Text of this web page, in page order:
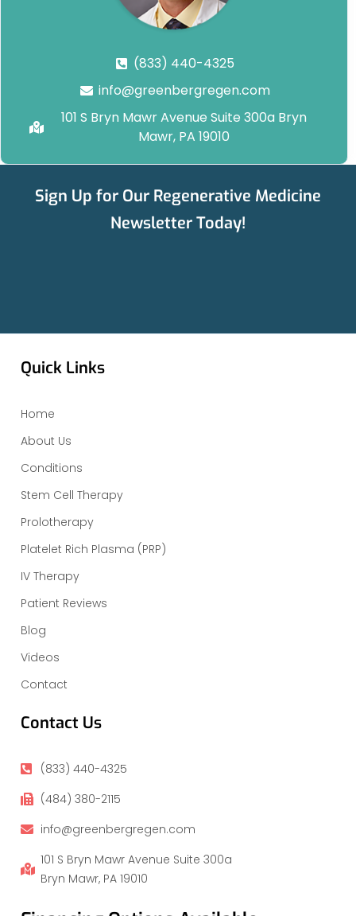
(833) 440-4325
info@greenbergregen.com
101 S Bryn Mawr Avenue Suite 300a Bryn
Mawr, PA 19010
Sign Up for Our Regenerative Medicine
Newsletter Today!
Quick Links
Home
About Us
Conditions
Stem Cell Therapy
Prolotherapy
Platelet Rich Plasma (PRP)
IV Therapy
Patient Reviews
Blog
Videos
Contact
Contact Us
(833) 440-4325
(484) 380-2115
info@greenbergregen.com
101 S Bryn Mawr Avenue Suite 300a
Bryn Mawr, PA 19010